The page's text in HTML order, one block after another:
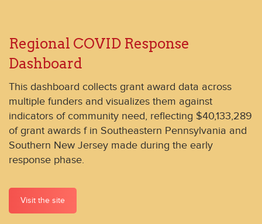
Regional COVID Response
Dashboard
This dashboard collects grant award data across
multiple funders and visualizes them against
indicators of community need, reflecting $40,133,289
of grant awards f in Southeastern Pennsylvania and
Southern New Jersey made during the early
response phase.
Visit the site